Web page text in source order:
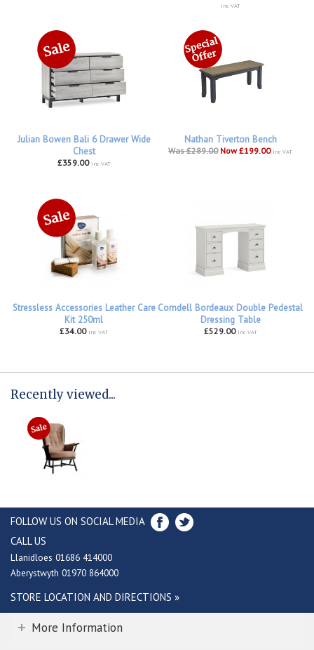
inc VAT
Julian Bowen Bali 6 Drawer Wide
Chest
£359.00 inc VAT
Nathan Tiverton Bench
Was £289.00 Now £199.00 inc VAT
Stressless Accessories Leather Care
Kit 250ml
£34.00 inc VAT
Corndell Bordeaux Double Pedestal
Dressing Table
£529.00 inc VAT
Recently viewed...
FOLLOW US ON SOCIAL MEDIA
CALL US
Llanidloes 01686 414000
Aberystwyth 01970 864000
STORE LOCATION AND DIRECTIONS »
More Information